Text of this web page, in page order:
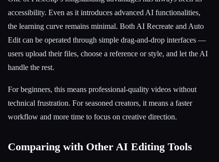
accessibility. Even as it introduces advanced AI functionalities,
the learning curve remains minimal. Both AI Recreate and Auto
Edit can be operated through simple drag-and-drop interfaces —
users upload their files, choose a reference or style, and let the AI
handle the rest.
For beginners, this means professional-quality videos without
technical frustration. For seasoned creators, it means a faster
workflow and more time to focus on creative direction.
Comparing with Other AI Editing Tools